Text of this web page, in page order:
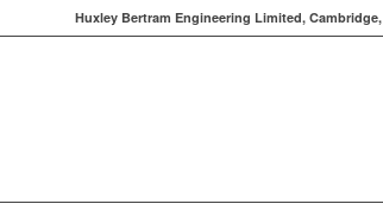
Huxley Bertram Engineering Limited,